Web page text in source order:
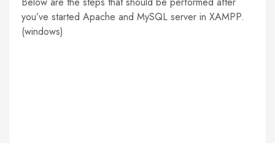
you’ve started Apache and MySQL server in XAMPP.
(windows)